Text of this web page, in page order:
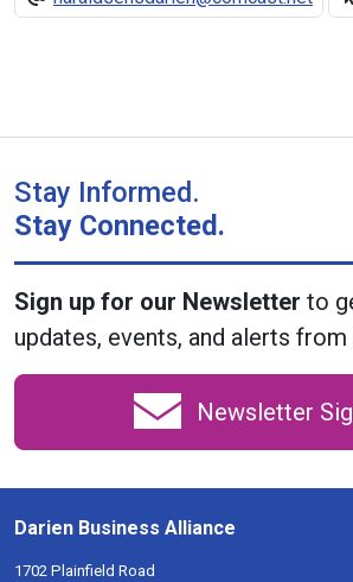
Stay Informed.
Stay Connected.
Sign up for our Newsletter to
updates, events, and alerts from
Newsletter
Darien Business Alliance
1702 Plainfield Road